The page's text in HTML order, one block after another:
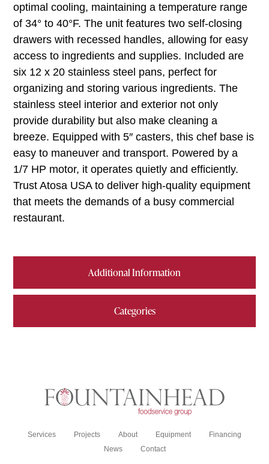
Additional Information
Categories
optimal cooling, maintaining a temperature range
of 34° to 40°F. The unit features two self-closing
drawers with recessed handles, allowing for easy
access to ingredients and supplies. Included are
six 12 x 20 stainless steel pans, perfect for
organizing and storing various ingredients. The
stainless steel interior and exterior not only
provide durability but also make cleaning a
breeze. Equipped with 5″ casters, this chef base is
easy to maneuver and transport. Powered by a
1/7 HP motor, it operates quietly and efficiently.
Trust Atosa USA to deliver high-quality equipment
that meets the demands of a busy commercial
restaurant.
Services Projects About Equipment
Financing
News
Contact